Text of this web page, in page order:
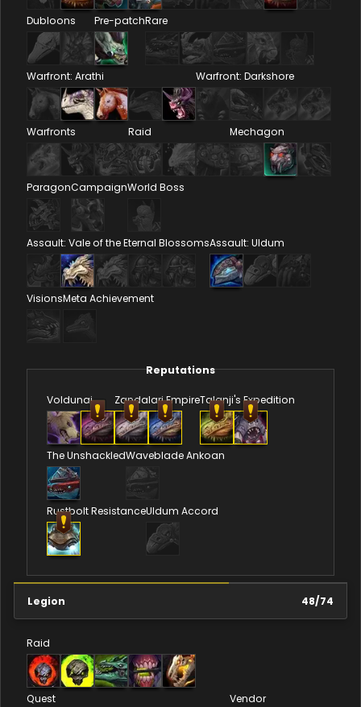
Dubloons Pre-patchRare
Warfront: Arathi Warfront: Darkshore
Warfronts Raid Mechagon
ParagonCampaignWorld Boss
Assault: Vale of the Eternal BlossomsAssault: Uldum
VisionsMeta Achievement
Reputations
Voldunai Zandalari EmpireTalanji's Expedition
The UnshackledWaveblade Ankoan
Rustbolt ResistanceUldum Accord
Legion 48/74
Raid
Quest Vendor